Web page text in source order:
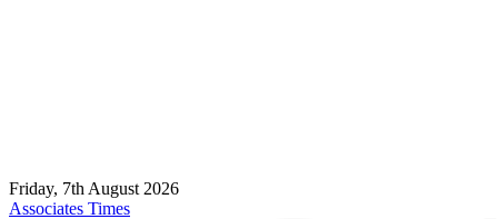
Friday, 7th August 2026
Associates Times